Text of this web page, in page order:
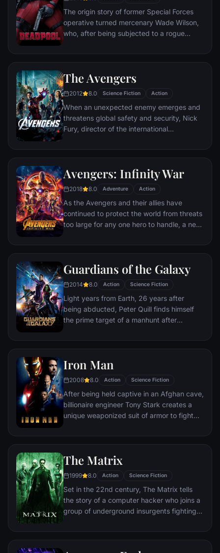
The origin story of former Special Forces
operative turned mercenary Wade Wilson,
who, after being subjected to a rogue
accelerated healing powers, adopts the
abilities and a dark, twisted sense of
humor, Deadpool hunts down the man who
nearly destroyed his life.
The Avengers
2012 8.0 Science Fiction Action
When an unexpected enemy emerges and
threatens global safety and security, Nick
Fury, director of the international
S.H.I.E.L.D., finds himself in need of a team
disaster. Spanning the globe, a daring
recruitment effort begins!
Avengers: Infinity War
2018 8.0 Adventure Action
As the Avengers and their allies have
continued to protect the world from threats
too large for any one hero to handle, a new
shadows: Thanos. A despot of intergalactic
Stones, artifacts of unimaginable power,
and use them to inflict his twisted will on all
of reality. Everything the Avengers have
fought for has led up to this moment - the
fate of Earth and existence itself has never
been more uncertain.
Guardians of the Galaxy
2014 8.0 Action Science Fiction
Light years from Earth, 26 years after
being abducted, Peter Quill finds himself
the prime target of a manhunt after
Accuser.
Iron Man
2008 8.0 Action Science Fiction
After being held captive in an Afghan cave,
billionaire engineer Tony Stark creates a
unique weaponized suit of armor to fight
The Matrix
1999 8.0 Action Science Fiction
Set in the 22nd century, The Matrix tells
the story of a computer hacker who joins a
group of underground insurgents fighting
rule the earth.